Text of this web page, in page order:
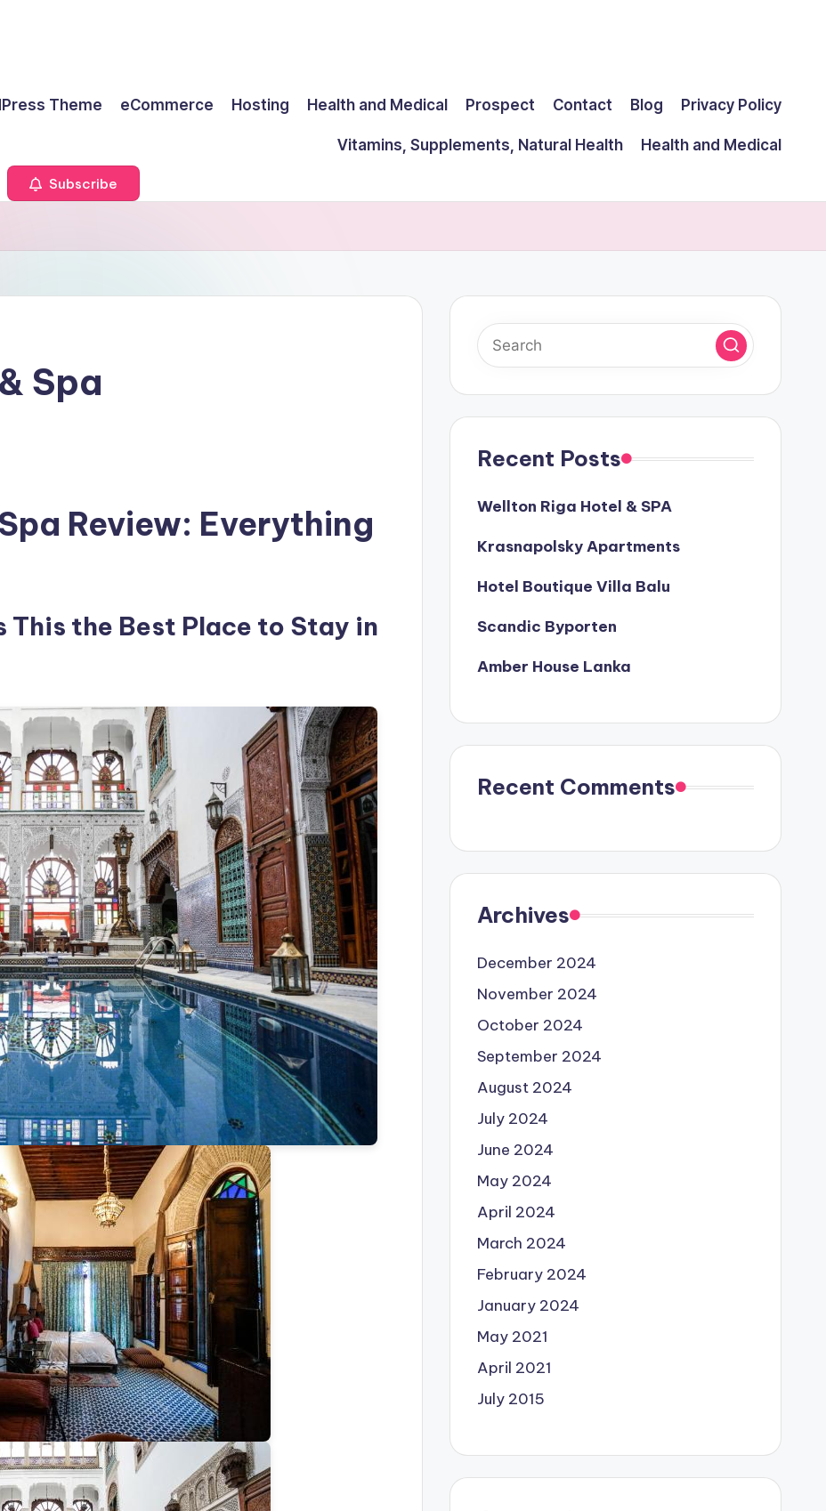
Theme eCommerce Hosting Health and Medical Prospect Contact Blog Privacy Policy
Vitamins, Supplements, Natural Health
Health and Medical
Subscribe
Spa
Review: Everything
This the Best Place to Stay in
Recent Posts
Wellton Riga Hotel & SPA
Krasnapolsky Apartments
Hotel Boutique Villa Balu
Scandic Byporten
Amber House Lanka
Recent Comments
Archives
December 2024
November 2024
October 2024
September 2024
August 2024
July 2024
June 2024
May 2024
April 2024
March 2024
February 2024
January 2024
May 2021
April 2021
July 2015